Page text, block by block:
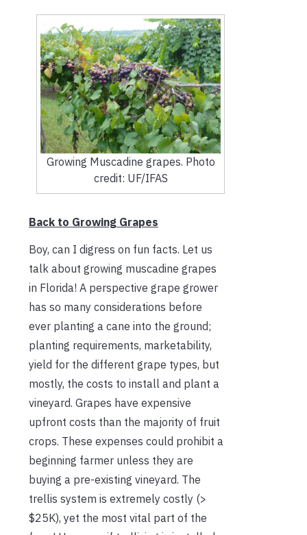
Growing Muscadine grapes. Photo
credit: UF/IFAS
Back to Growing Grapes
Boy, can I digress on fun facts. Let us
talk about growing muscadine grapes
in Florida! A perspective grape grower
has so many considerations before
ever planting a cane into the ground;
planting requirements, marketability,
yield for the different grape types, but
mostly, the costs to install and plant a
vineyard. Grapes have expensive
upfront costs than the majority of fruit
crops. These expenses could prohibit a
beginning farmer unless they are
buying a pre-existing vineyard. The
trellis system is extremely costly (>
$25K), yet the most vital part of the